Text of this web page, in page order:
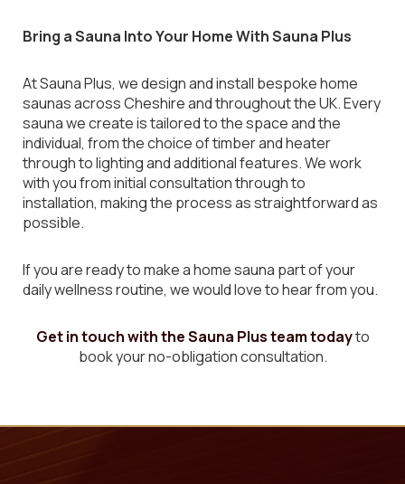
Bring a Sauna Into Your Home With Sauna Plus
At Sauna Plus, we design and install bespoke home
saunas across Cheshire and throughout the UK. Every
sauna we create is tailored to the space and the
individual, from the choice of timber and heater
through to lighting and additional features. We work
with you from initial consultation through to
installation, making the process as straightforward as
possible.
If you are ready to make a home sauna part of your
daily wellness routine, we would love to hear from you.
Get in touch with the Sauna Plus team todayto
book your no-obligation consultation.